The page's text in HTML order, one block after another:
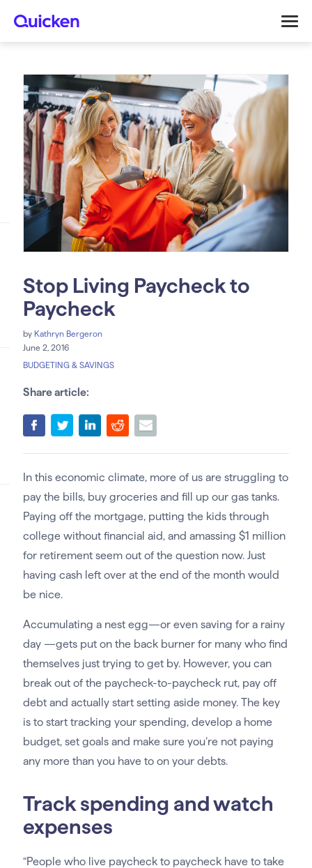
Stop Living Paycheck to
Paycheck
by Kathryn Bergeron
June 2, 2016
BUDGETING & SAVINGS
Share article:
In this economic climate, more of us are struggling to
pay the bills, buy groceries and fill up our gas tanks.
Paying off the mortgage, putting the kids through
college without financial aid, and amassing $1 million
for retirement seem out of the question now. Just
having cash left over at the end of the month would
be nice.
Accumulating a nest egg—or even saving for a rainy
day —gets put on the back burner for many who find
themselves just trying to get by. However, you can
break out of the paycheck-to-paycheck rut, pay off
debt and actually start setting aside money. The key
is to start tracking your spending, develop a home
budget, set goals and make sure you’re not paying
any more than you have to on your debts.
Track spending and watch
expenses
“People who live paycheck to paycheck have to take